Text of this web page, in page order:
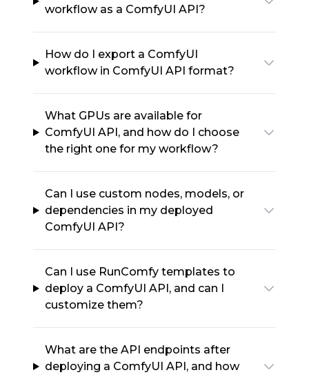
workflow as a ComfyUI API?
How do I export a ComfyUI
workflow in ComfyUI API format?
What GPUs are available for
ComfyUI API, and how do I choose
the right one for my workflow?
Can I use custom nodes, models, or
dependencies in my deployed
ComfyUI API?
Can I use RunComfy templates to
deploy a ComfyUI API, and can I
customize them?
What are the API endpoints after
deploying a ComfyUI API, and how